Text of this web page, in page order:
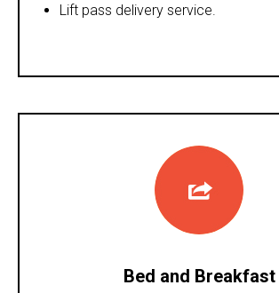
Lift pass delivery service.
Bed and Breakfast